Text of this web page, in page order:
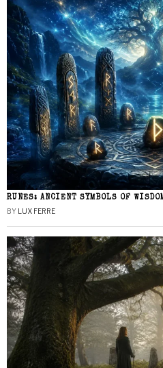
RUNES: ANCIENT SYMBOLS OF
BY LUX FERRE